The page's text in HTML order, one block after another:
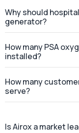
How many
serve?
Is Airox a market
What is Airox
oxygen generator